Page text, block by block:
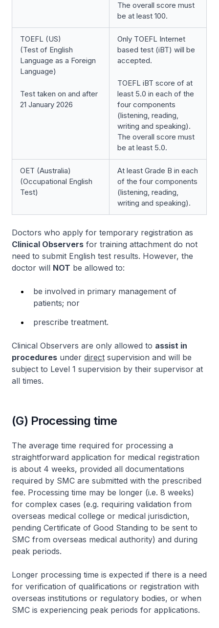
The overall score must
be at least 100.
TOEFL (US)
(Test of English
Language as a Foreign
Language)
Test taken on and after
21 January 2026
Only TOEFL Internet
based test (iBT) will be
accepted.
TOEFL iBT score of at
least 5.0 in each of the
four components
(listening, reading,
writing and speaking).
The overall score must
be at least 5.0.
OET (Australia)
(Occupational English
Test)
At least Grade B in each
of the four components
(listening, reading,
writing and speaking).
Doctors who apply for temporary registration as
Clinical Observers for training attachment do not
need to submit English test results. However, the
doctor will NOT be allowed to:
be involved in primary management of
patients; nor
prescribe treatment.
Clinical Observers are only allowed to assist in
procedures under direct supervision and will be
subject to Level 1 supervision by their supervisor at
all times.
(G) Processing time
The average time required for processing a
straightforward application for medical registration
is about 4 weeks, provided all documentations
required by SMC are submitted with the prescribed
fee. Processing time may be longer (i.e. 8 weeks)
for complex cases (e.g. requiring validation from
overseas medical college or medical jurisdiction,
pending Certificate of Good Standing to be sent to
SMC from overseas medical authority) and during
peak periods.
Longer processing time is expected if there is a need
for verification of qualifications or registration with
overseas institutions or regulatory bodies, or when
SMC is experiencing peak periods for applications.